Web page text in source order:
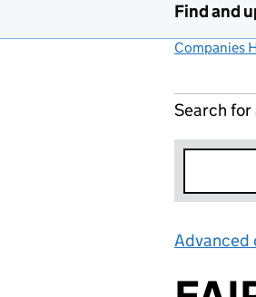
Find and
Companies
Search
Advanced